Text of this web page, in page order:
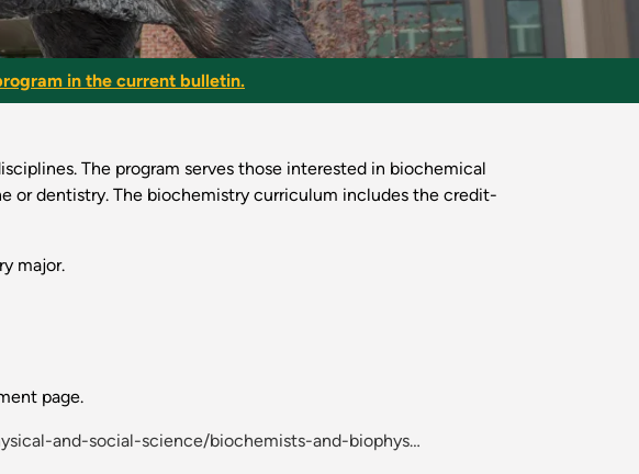
in the current bulletin.
The program serves those interested in biochemical
or dentistry. The biochemistry curriculum includes the credit-
major.
page.
and-social-science/biochemists-and-biophys…